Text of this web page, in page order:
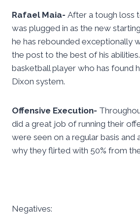
Rafael Maia- After a tough loss
was plugged in as the new
he has rebounded exceptionally
the post to the best of his
basketball player who has found
Dixon system.
Offensive Execution-
did a great job of running their
were seen on a regular basis and
why they flirted with 50% from
Negatives: